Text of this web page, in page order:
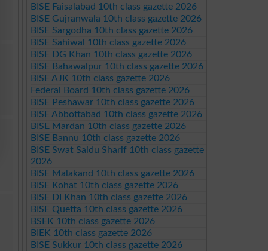
BISE Faisalabad 10th class gazette 2026
BISE Gujranwala 10th class gazette 2026
BISE Sargodha 10th class gazette 2026
BISE Sahiwal 10th class gazette 2026
BISE DG Khan 10th class gazette 2026
BISE Bahawalpur 10th class gazette 2026
BISE AJK 10th class gazette 2026
Federal Board 10th class gazette 2026
BISE Peshawar 10th class gazette 2026
BISE Abbottabad 10th class gazette 2026
BISE Mardan 10th class gazette 2026
BISE Bannu 10th class gazette 2026
BISE Swat Saidu Sharif 10th class gazette
2026
BISE Malakand 10th class gazette 2026
BISE Kohat 10th class gazette 2026
BISE DI Khan 10th class gazette 2026
BISE Quetta 10th class gazette 2026
BSEK 10th class gazette 2026
BIEK 10th class gazette 2026
BISE Sukkur 10th class gazette 2026